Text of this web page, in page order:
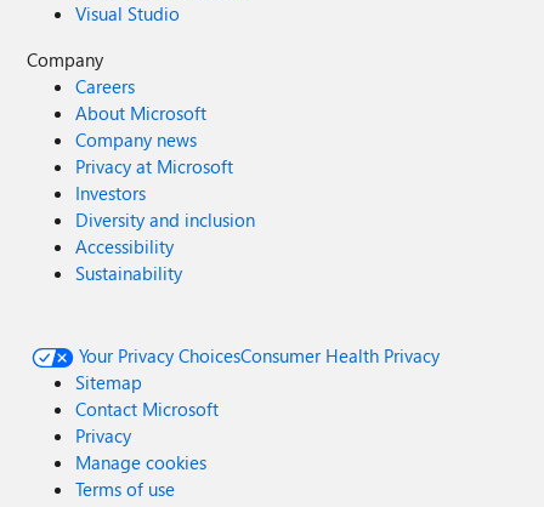
Visual Studio
Company
Careers
About Microsoft
Company news
Privacy at Microsoft
Investors
Diversity and inclusion
Accessibility
Sustainability
Your Privacy ChoicesConsumer Health Privacy
Sitemap
Contact Microsoft
Privacy
Manage cookies
Terms of use